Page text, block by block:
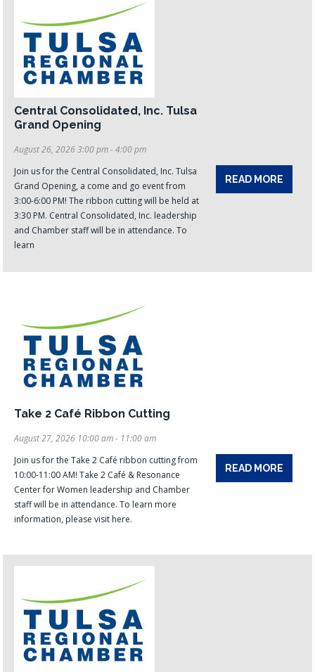
Central Consolidated, Inc. Tulsa
Grand Opening
August 26, 2026 3:00 pm - 4:00 pm
Join us for the Central Consolidated, Inc. Tulsa
Grand Opening, a come and go event from
3:00-6:00 PM! The ribbon cutting will be held at
3:30 PM. Central Consolidated, Inc. leadership
and Chamber staff will be in attendance. To
learn
READ MORE
Take 2 Café Ribbon Cutting
August 27, 2026 10:00 am - 11:00 am
Join us for the Take 2 Café ribbon cutting from
10:00-11:00 AM! Take 2 Café & Resonance
Center for Women leadership and Chamber
staff will be in attendance. To learn more
information, please visit here.
READ MORE